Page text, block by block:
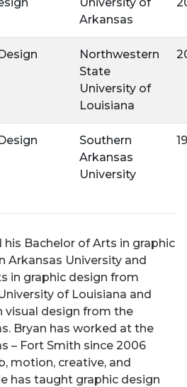
Arkansas
Northwestern
State
University of
Louisiana
Southern
Arkansas
University
his Bachelor of Arts in graphic
Arkansas University and
in graphic design from
of Louisiana and
visual design from the
Bryan has worked at the
– Fort Smith since 2006
motion, creative, and
has taught graphic design